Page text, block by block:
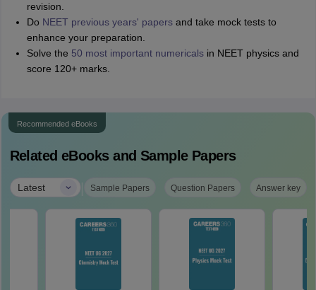
revision.
Do NEET previous years' papersand take mock tests to
enhance your preparation.
Solve the 50 most important numericalsin NEET physics and
score 120+ marks.
Recommended eBooks
Related eBooks and Sample Papers
Latest | Sample Papers Question Papers Answer key